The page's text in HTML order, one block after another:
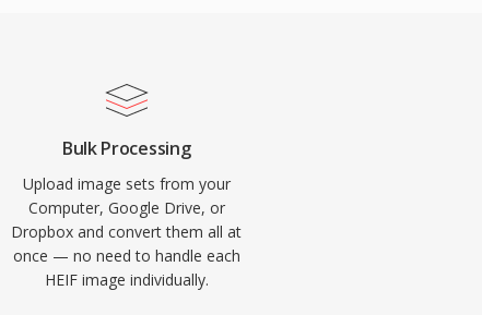
Bulk Processing
Upload image sets from your
Computer, Google Drive, or
Dropbox and convert them all at
once — no need to handle each
HEIF image individually.